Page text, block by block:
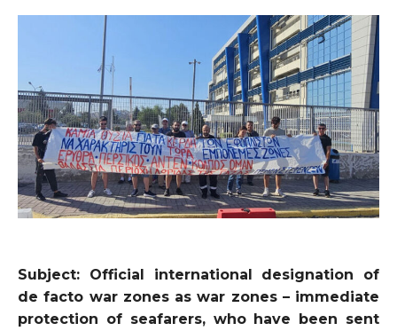
Subject: Official international designation of
de facto war zones as war zones – immediate
protection of seafarers, who have been sent